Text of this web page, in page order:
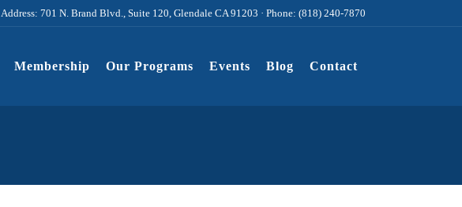
Address: 701 N. Brand Blvd., Suite 120, Glendale CA 91203 · Phone: (818) 240-7870
Membership Our Programs Events Blog Contact